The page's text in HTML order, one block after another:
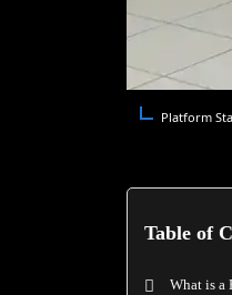
Platform
Table of
What is a